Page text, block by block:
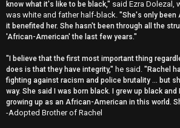
know what it's like to be black," said Ezra Dolezal,
was white and father half-black. "She's only been
it benefited her. She hasn't been through all the
'African-American' the last few years."
"I believe that the first most important thing
does is that they have integrity," he said. "Rachel
fighting against racism and police brutality ... but
way. She said I was born black. I grew up black
growing up as an African-American in this world.
-Adopted Brother of Rachel